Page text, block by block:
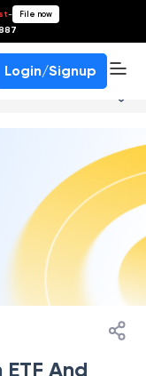
- File now
Login/Signup
And